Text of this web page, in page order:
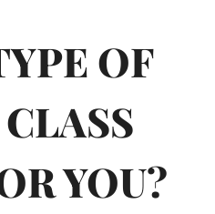
OF
YOU?